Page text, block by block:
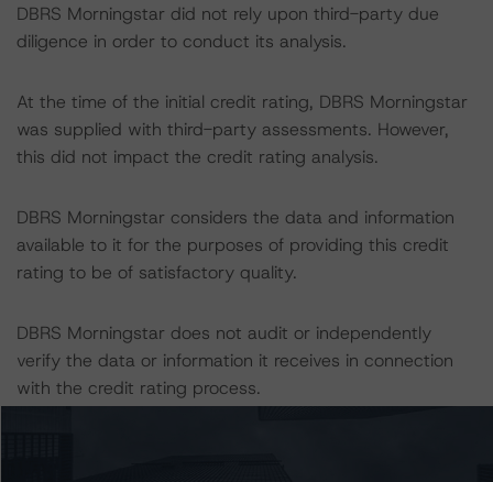
DBRS Morningstar did not rely upon third-party due
diligence in order to conduct its analysis.
At the time of the initial credit rating, DBRS Morningstar
was supplied with third-party assessments. However,
this did not impact the credit rating analysis.
DBRS Morningstar considers the data and information
available to it for the purposes of providing this credit
rating to be of satisfactory quality.
DBRS Morningstar does not audit or independently
verify the data or information it receives in connection
with the credit rating process.